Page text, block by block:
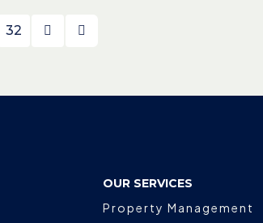
32
OUR SERVICES
Property Management